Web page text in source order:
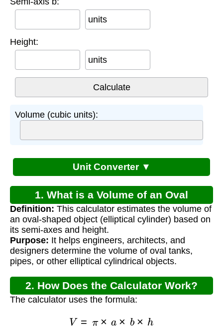
units
Height:
units
Volume (cubic units):
Unit Converter ▼
1. What is a Volume of an Oval
Calculator?
Definition: This calculator estimates the volume of
an oval-shaped object (elliptical cylinder) based on
its semi-axes and height.
Purpose: It helps engineers, architects, and
designers determine the volume of oval tanks,
pipes, or other elliptical cylindrical objects.
2. How Does the Calculator Work?
The calculator uses the formula:
π × × b × h